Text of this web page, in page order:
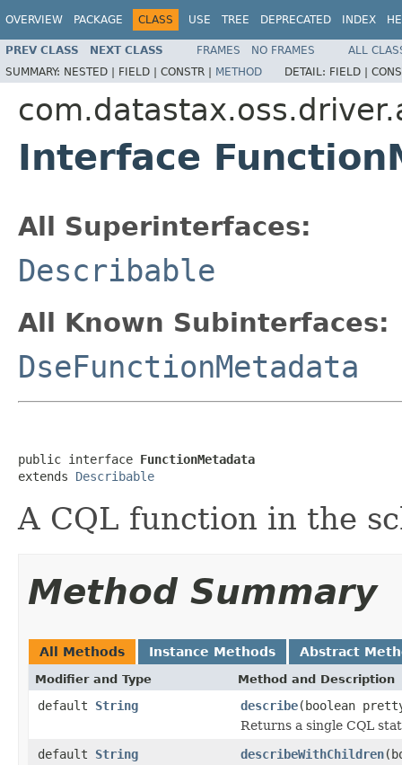
OVERVIEW PACKAGE CLASS USE TREE DEPRECATED INDEX
PREV CLASS NEXT CLASS FRAMES NO FRAMES
ALL
SUMMARY: NESTED | FIELD | CONSTR | METHOD DETAIL: FIELD |
Interface
All Superinterfaces:
Describable
All Known Subinterfaces:
DseFunctionMetadata
public interface FunctionMetadata
extends Describable
A CQL function in the
Method Summary
All Methods Instance Methods Abstract
Modifier and Type Method and Description
default String describe(boolean
Returns a single CQL
default String describeWithChildren